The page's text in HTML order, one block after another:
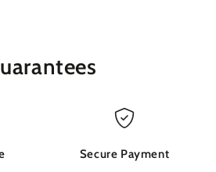
Secure Payment